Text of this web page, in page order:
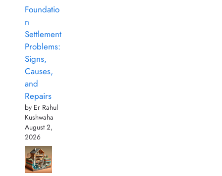
Foundatio
n
Settlement
Problems:
Signs,
Causes,
and
Repairs
by Er Rahul
Kushwaha
August 2,
2026